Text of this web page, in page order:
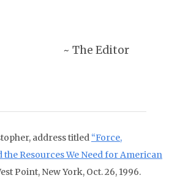
~ The Editor
address titled “Force,
the Resources We Need for American
Point, New York, Oct. 26, 1996.